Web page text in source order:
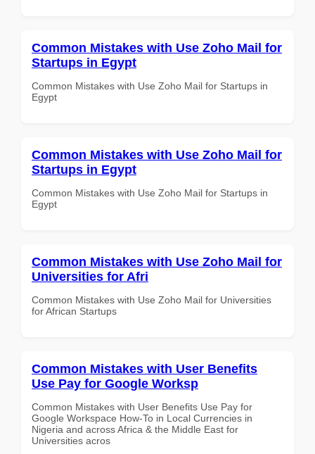
Common Mistakes with Use Zoho Mail for
Startups in Egypt
Common Mistakes with Use Zoho Mail for Startups in
Egypt
Common Mistakes with Use Zoho Mail for
Startups in Egypt
Common Mistakes with Use Zoho Mail for Startups in
Egypt
Common Mistakes with Use Zoho Mail for
Universities for Afri
Common Mistakes with Use Zoho Mail for Universities
for African Startups
Common Mistakes with User Benefits
Use Pay for Google Worksp
Common Mistakes with User Benefits Use Pay for
Google Workspace How-To in Local Currencies in
Nigeria and across Africa & the Middle East for
Universities acros